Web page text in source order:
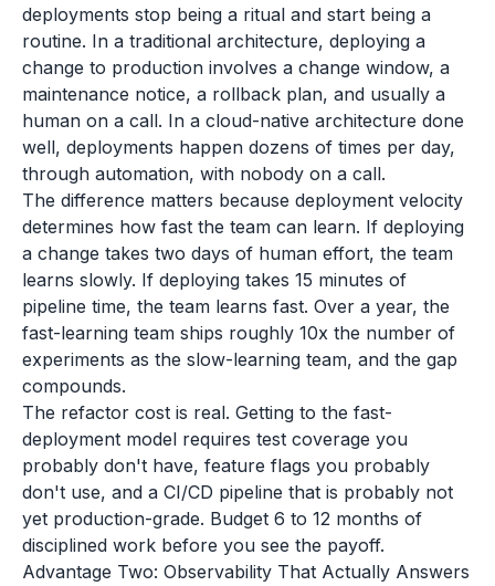
deployments stop being a ritual and start being a
routine. In a traditional architecture, deploying a
change to production involves a change window, a
maintenance notice, a rollback plan, and usually a
human on a call. In a cloud-native architecture done
well, deployments happen dozens of times per day,
through automation, with nobody on a call.
The difference matters because deployment velocity
determines how fast the team can learn. If deploying
a change takes two days of human effort, the team
learns slowly. If deploying takes 15 minutes of
pipeline time, the team learns fast. Over a year, the
fast-learning team ships roughly 10x the number of
experiments as the slow-learning team, and the gap
compounds.
The refactor cost is real. Getting to the fast-
deployment model requires test coverage you
probably don't have, feature flags you probably
don't use, and a CI/CD pipeline that is probably not
yet production-grade. Budget 6 to 12 months of
disciplined work before you see the payoff.
Advantage Two: Observability That Actually Answers